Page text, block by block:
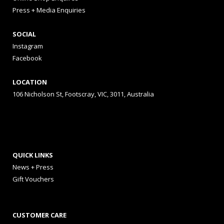
Press + Media Enquiries
SOCIAL
Instagram
Facebook
LOCATION
106 Nicholson St, Footscray, VIC, 3011, Australia
QUICK LINKS
News + Press
Gift Vouchers
CUSTOMER CARE